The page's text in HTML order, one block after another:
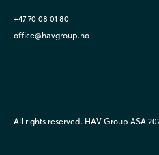
+47 70 08 01 80
office@havgroup.no
All rights reserved. HAV Group ASA